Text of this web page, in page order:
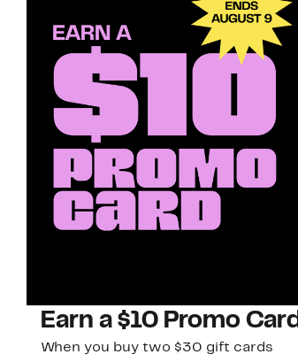
Earn a $10 Promo Card
When you buy two $30 gift cards